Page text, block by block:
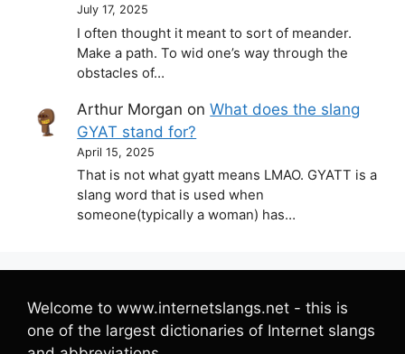
July 17, 2025
I often thought it meant to sort of meander.
Make a path. To wid one’s way through the
obstacles of…
Arthur Morgan onWhat does the slang
GYAT stand for?
April 15, 2025
That is not what gyatt means LMAO. GYATT is a
slang word that is used when
someone(typically a woman) has…
Welcome to www.internetslangs.net - this is
one of the largest dictionaries of Internet slangs